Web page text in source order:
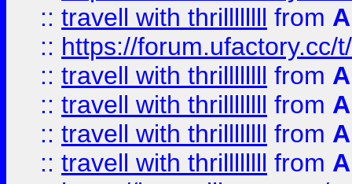
:: travell with thrillllllll from
:: https://forum.ufactory.cc/
:: travell with thrillllllll from
:: travell with thrillllllll from
:: travell with thrillllllll from
:: travell with thrillllllll from